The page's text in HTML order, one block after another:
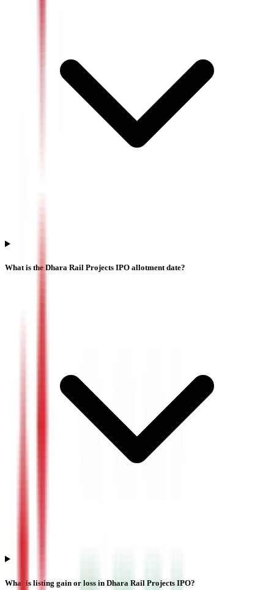
What is the Dhara Rail Projects IPO allotment date?
What is listing gain or loss in Dhara Rail Projects IPO?